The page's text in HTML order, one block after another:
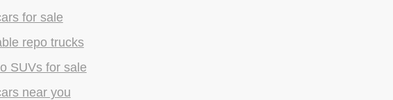
for sale
repo trucks
SUVs for sale
near you